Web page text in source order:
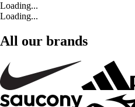
Loading...
Loading...
All our brands